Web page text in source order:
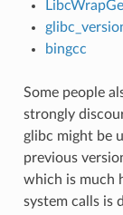
bingcc
Some people
strongly
glibc might be
previous
which is much
system calls is